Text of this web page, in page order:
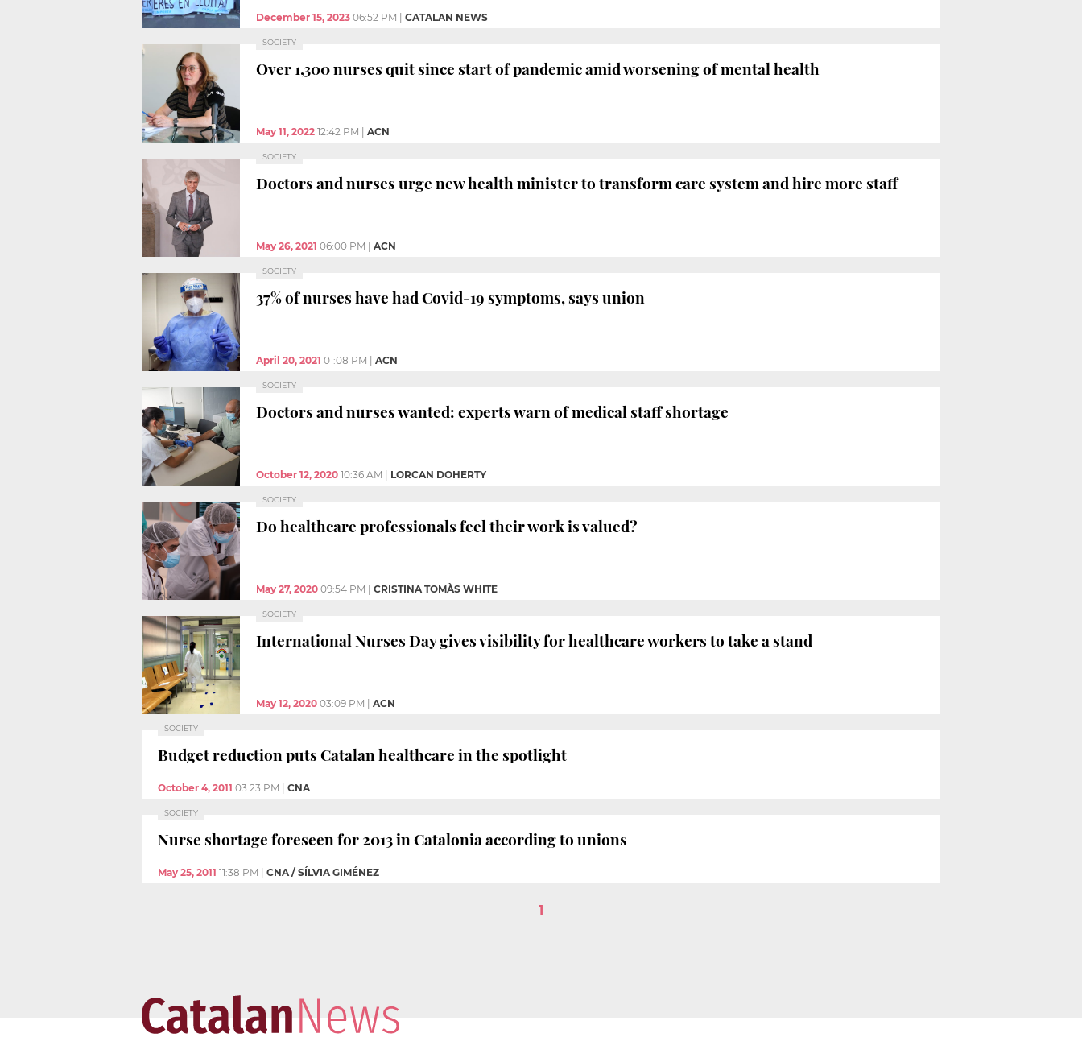
December 15, 2023 06:52 PM CATALAN NEWS
SOCIETY
Over 1,300 nurses quit since start of pandemic amid worsening of mental health
May 11, 2022 12:42 PM ACN
SOCIETY
Doctors and nurses urge new health minister to transform care system and hire more staff
May 26, 2021 06:00 PM ACN
SOCIETY
37% of nurses have had Covid-19 symptoms, says union
April 20, 2021 01:08 PM ACN
SOCIETY
Doctors and nurses wanted: experts warn of medical staff shortage
October 12, 2020 10:36 AM LORCAN DOHERTY
SOCIETY
Do healthcare professionals feel their work is valued?
May 27, 2020 09:54 PM CRISTINA TOMÀS WHITE
SOCIETY
International Nurses Day gives visibility for healthcare workers to take a stand
May 12, 2020 03:09 PM ACN
SOCIETY
Budget reduction puts Catalan healthcare in the spotlight
October 4, 2011 03:23 PM CNA
SOCIETY
Nurse shortage foreseen for 2013 in Catalonia according to unions
May 25, 2011 11:38 PM CNA / SÍLVIA GIMÉNEZ
1